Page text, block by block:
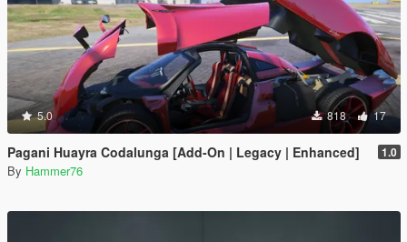
5.0 818 17
Pagani Huayra Codalunga [Add-On | Legacy | Enhanced] 1.0
By Hammer76